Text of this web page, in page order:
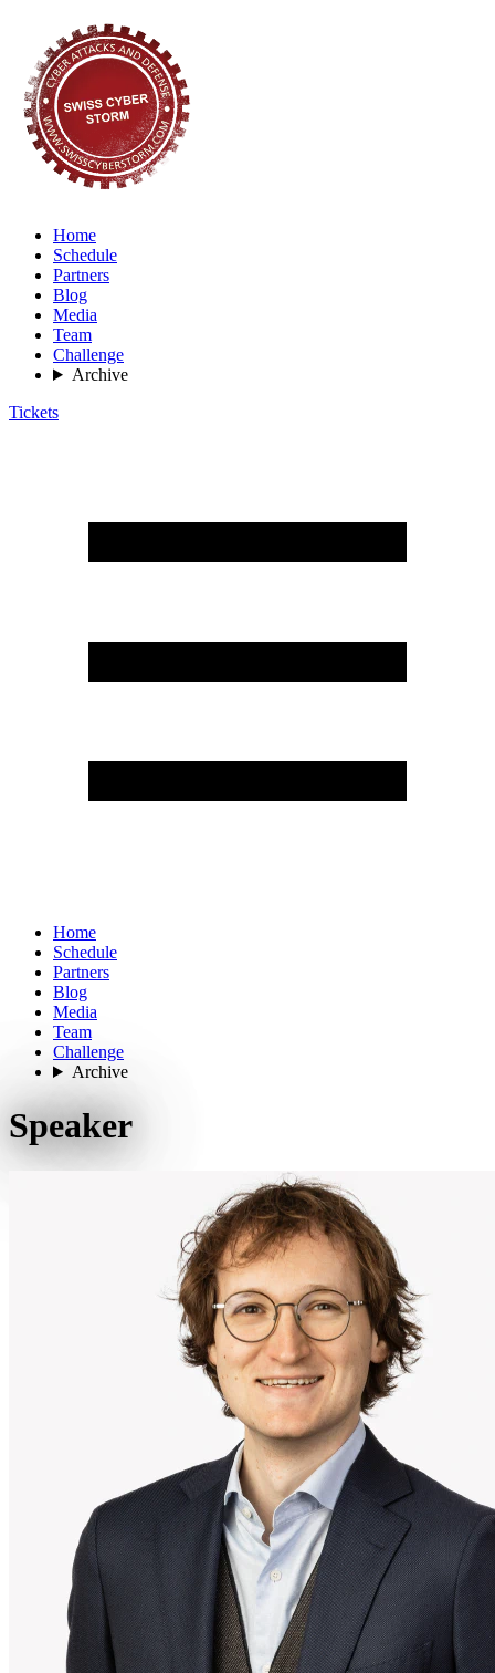
Home
Schedule
Partners
Blog
Media
Team
Challenge
Archive
Tickets
Home
Schedule
Partners
Blog
Media
Team
Challenge
Archive
Speaker